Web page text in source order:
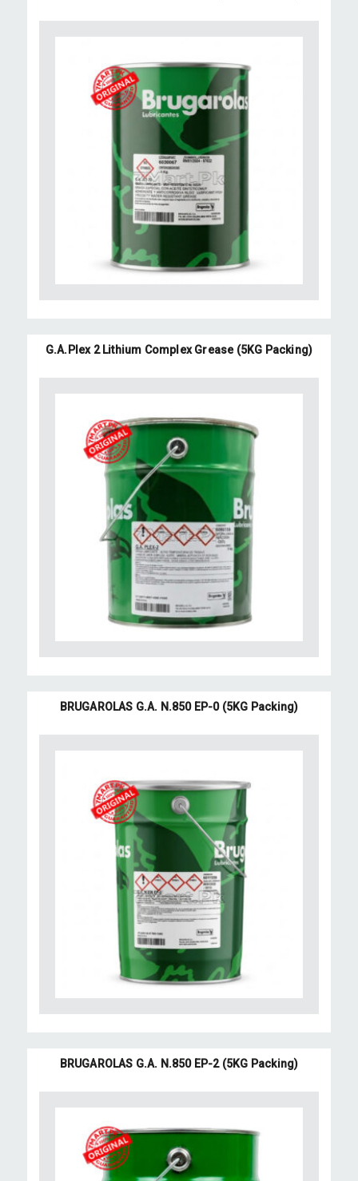
G.A.Plex 2 Lithium Complex Grease (5KG Packing)
BRUGAROLAS G.A. N.850 EP-0 (5KG Packing)
BRUGAROLAS G.A. N.850 EP-2 (5KG Packing)